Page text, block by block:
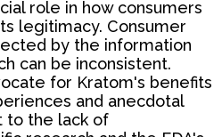
role in how consumers
legitimacy. Consumer
by the information
can be inconsistent.
for Kratom's benefits
and anecdotal
to the lack of